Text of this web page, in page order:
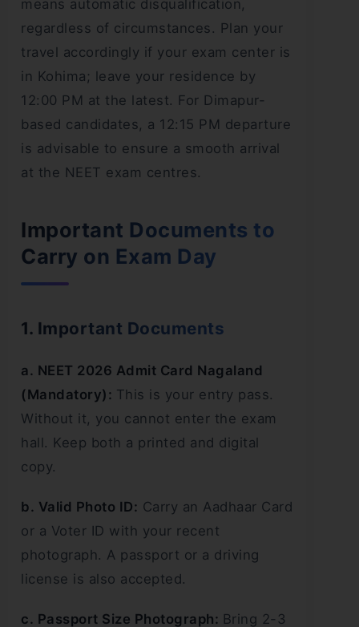
means automatic disqualification,
regardless of circumstances. Plan your
travel accordingly if your exam center is
in Kohima; leave your residence by
12:00 PM at the latest. For Dimapur-
based candidates, a 12:15 PM departure
is advisable to ensure a smooth arrival
at the NEET exam centres.
Important Documents to
Carry on Exam Day
1. Important Documents
a. NEET 2026 Admit Card Nagaland
(Mandatory): This is your entry pass.
Without it, you cannot enter the exam
hall. Keep both a printed and digital
copy.
b. Valid Photo ID: Carry an Aadhaar Card
or a Voter ID with your recent
photograph. A passport or a driving
license is also accepted.
c. Passport Size Photograph: Bring 2-3